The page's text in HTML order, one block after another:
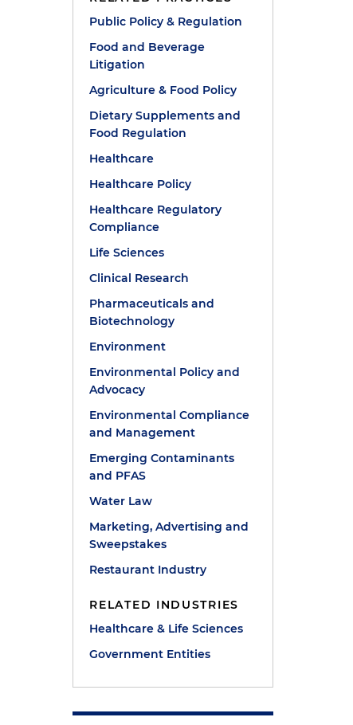
Public Policy & Regulation
Food and Beverage
Litigation
Agriculture & Food Policy
Dietary Supplements and
Food Regulation
Healthcare
Healthcare Policy
Healthcare Regulatory
Compliance
Life Sciences
Clinical Research
Pharmaceuticals and
Biotechnology
Environment
Environmental Policy and
Advocacy
Environmental Compliance
and Management
Emerging Contaminants
and PFAS
Water Law
Marketing, Advertising and
Sweepstakes
Restaurant Industry
RELATED INDUSTRIES
Healthcare & Life Sciences
Government Entities